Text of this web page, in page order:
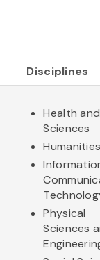
Disciplines
Health
Sciences
Physical
Sciences